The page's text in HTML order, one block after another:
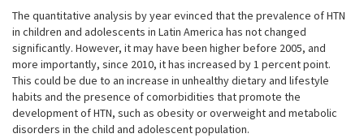
The quantitative analysis by year evinced that the prevalence of HTN
in children and adolescents in Latin America has not changed
significantly. However, it may have been higher before 2005, and
more importantly, since 2010, it has increased by 1 percent point.
This could be due to an increase in unhealthy dietary and lifestyle
habits and the presence of comorbidities that promote the
development of HTN, such as obesity or overweight and metabolic
disorders in the child and adolescent population.